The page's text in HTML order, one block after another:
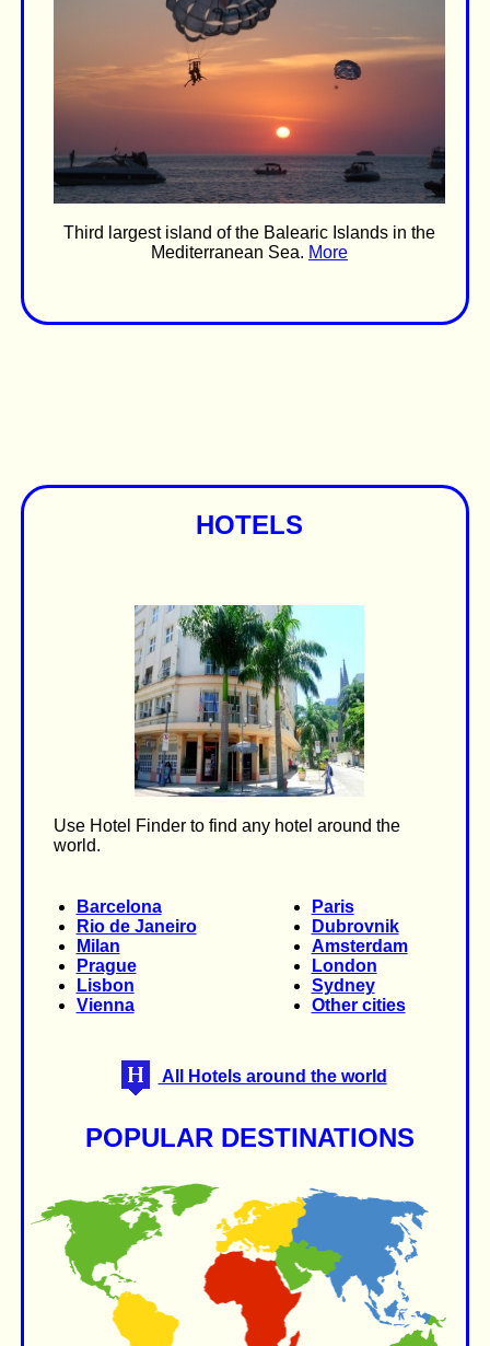
Third largest island of the Balearic Islands in the
Mediterranean Sea. More
HOTELS
Use Hotel Finder to find any hotel around the
world.
Barcelona
Rio de Janeiro
Milan
Prague
Lisbon
Vienna
Paris
Dubrovnik
Amsterdam
London
Sydney
Other cities
All Hotels around the world
POPULAR DESTINATIONS